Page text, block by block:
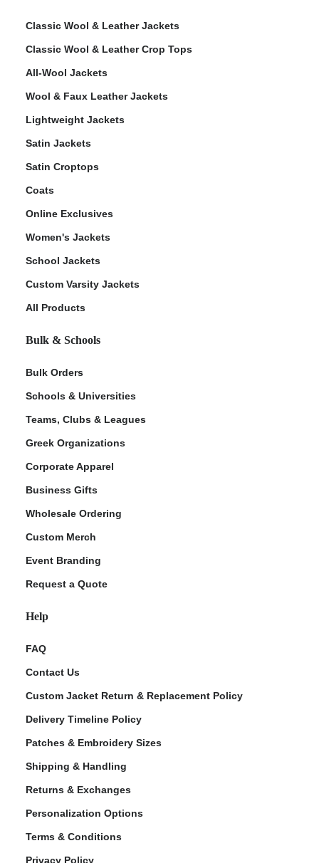
Classic Wool & Leather Jackets
Classic Wool & Leather Crop Tops
All-Wool Jackets
Wool & Faux Leather Jackets
Lightweight Jackets
Satin Jackets
Satin Croptops
Coats
Online Exclusives
Women's Jackets
School Jackets
Custom Varsity Jackets
All Products
Bulk & Schools
Bulk Orders
Schools & Universities
Teams, Clubs & Leagues
Greek Organizations
Corporate Apparel
Business Gifts
Wholesale Ordering
Custom Merch
Event Branding
Request a Quote
Help
FAQ
Contact Us
Custom Jacket Return & Replacement Policy
Delivery Timeline Policy
Patches & Embroidery Sizes
Shipping & Handling
Returns & Exchanges
Personalization Options
Terms & Conditions
Privacy Policy